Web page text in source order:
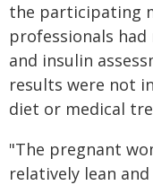
the participating
professionals
and insulin
results were not
diet or medical
"The pregnant
relatively lean